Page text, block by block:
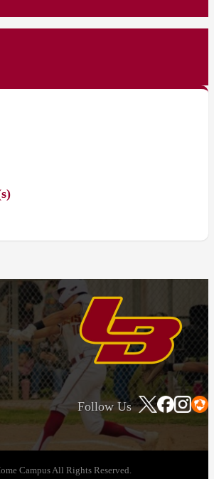
Follow Us
Campus All Rights Reserved.